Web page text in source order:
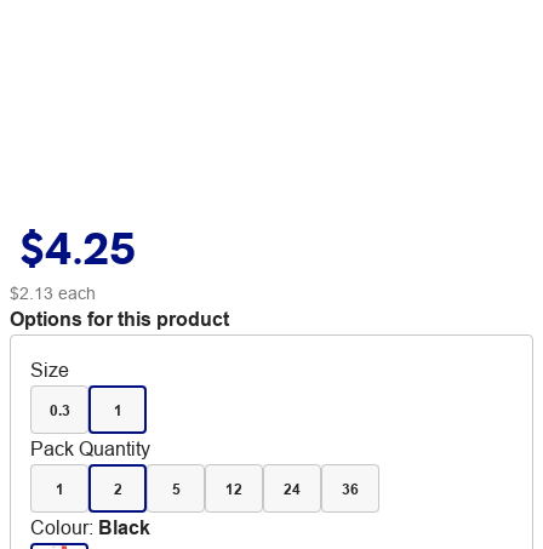
$4.25
$2.13 each
Options for this product
Size
0.3 1
Pack Quantity
1 2 5 12 24 36
Colour: Black